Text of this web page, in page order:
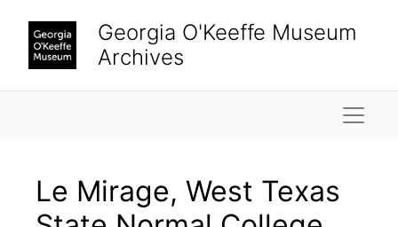
Georgia O'Keeffe Museum
Archives
Le Mirage, West Texas